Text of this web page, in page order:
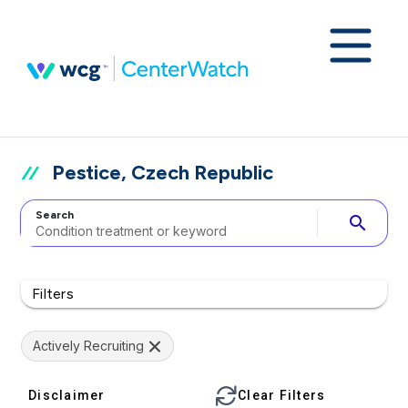
Pestice, Czech Republic
Search search
Filters
Actively Recruiting
Disclaimer Clear Filters